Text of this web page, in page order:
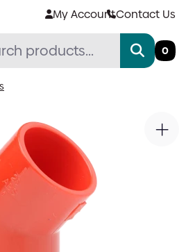
My AccountContact Us
0